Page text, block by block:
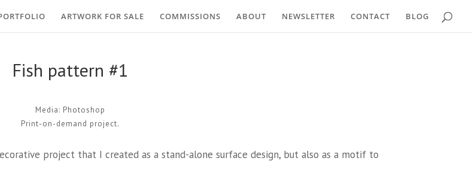
ARTWORK FOR SALE COMMISSIONS ABOUT NEWSLETTER CONTACT BLOG
Fish pattern #1
Media: Photoshop
Print-on-demand project.
project that I created as a stand-alone surface design, but also as a motif to